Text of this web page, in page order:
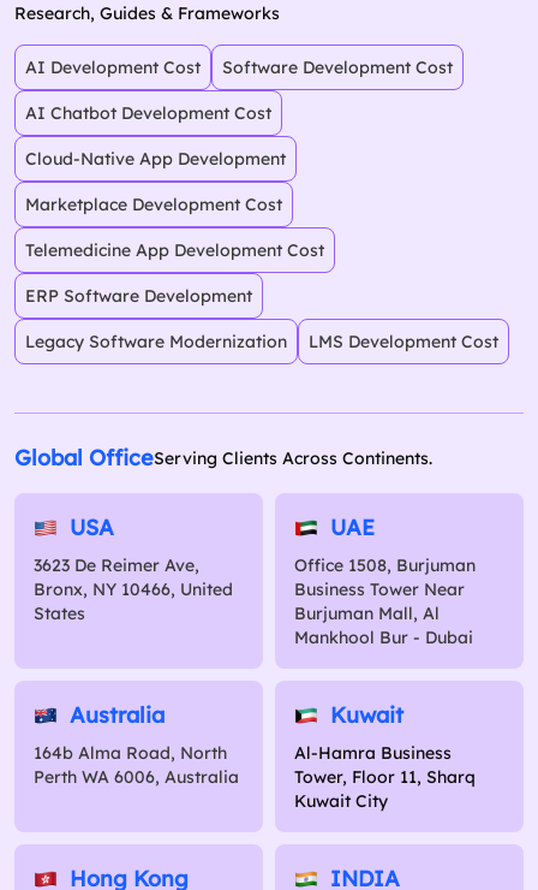
Research, Guides & Frameworks
AI Development Cost Software Development Cost
AI Chatbot Development Cost
Cloud-Native App Development
Marketplace Development Cost
Telemedicine App Development Cost
ERP Software Development
Legacy Software Modernization LMS Development Cost
Global OfficeServing Clients Across Continents.
USA
3623 De Reimer Ave,
Bronx, NY 10466, United
States
UAE
Office 1508, Burjuman
Business Tower Near
Burjuman Mall, Al
Mankhool Bur - Dubai
Australia
164b Alma Road, North
Perth WA 6006, Australia
Kuwait
Al-Hamra Business
Tower, Floor 11, Sharq
Kuwait City
Hong Kong INDIA